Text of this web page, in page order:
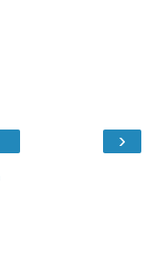
›